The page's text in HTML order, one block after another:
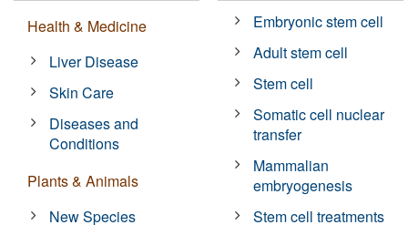
Health & Medicine
Liver Disease
Skin Care
Diseases and
Conditions
Plants & Animals
New Species
Embryonic stem cell
Adult stem cell
Stem cell
Somatic cell nuclear
transfer
Mammalian
embryogenesis
Stem cell treatments